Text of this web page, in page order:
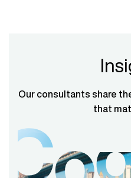
Our consultants share
that